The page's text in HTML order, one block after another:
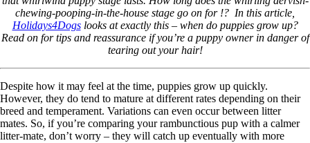
chewing-pooping-in-the-house stage go on for !? In this article,
Holidays4Dogslooks at exactly this – when do puppies grow up?
Read on for tips and reassurance if you’re a puppy owner in danger of
tearing out your hair!
Despite how it may feel at the time, puppies grow up quickly.
However, they do tend to mature at different rates depending on their
breed and temperament. Variations can even occur between litter
mates. So, if you’re comparing your rambunctious pup with a calmer
litter-mate, don’t worry – they will catch up eventually with more